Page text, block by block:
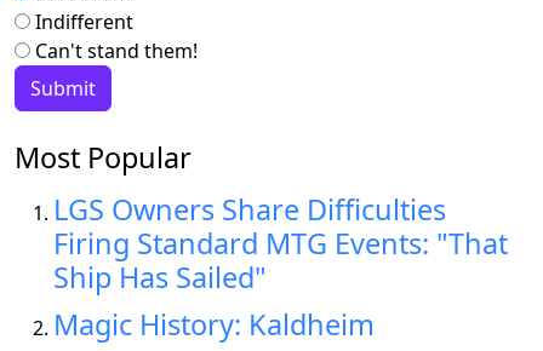
Indifferent
Can't stand them!
Most Popular
LGS Owners Share Difficulties
Firing Standard MTG Events: "That
Ship Has Sailed"
Magic History: Kaldheim